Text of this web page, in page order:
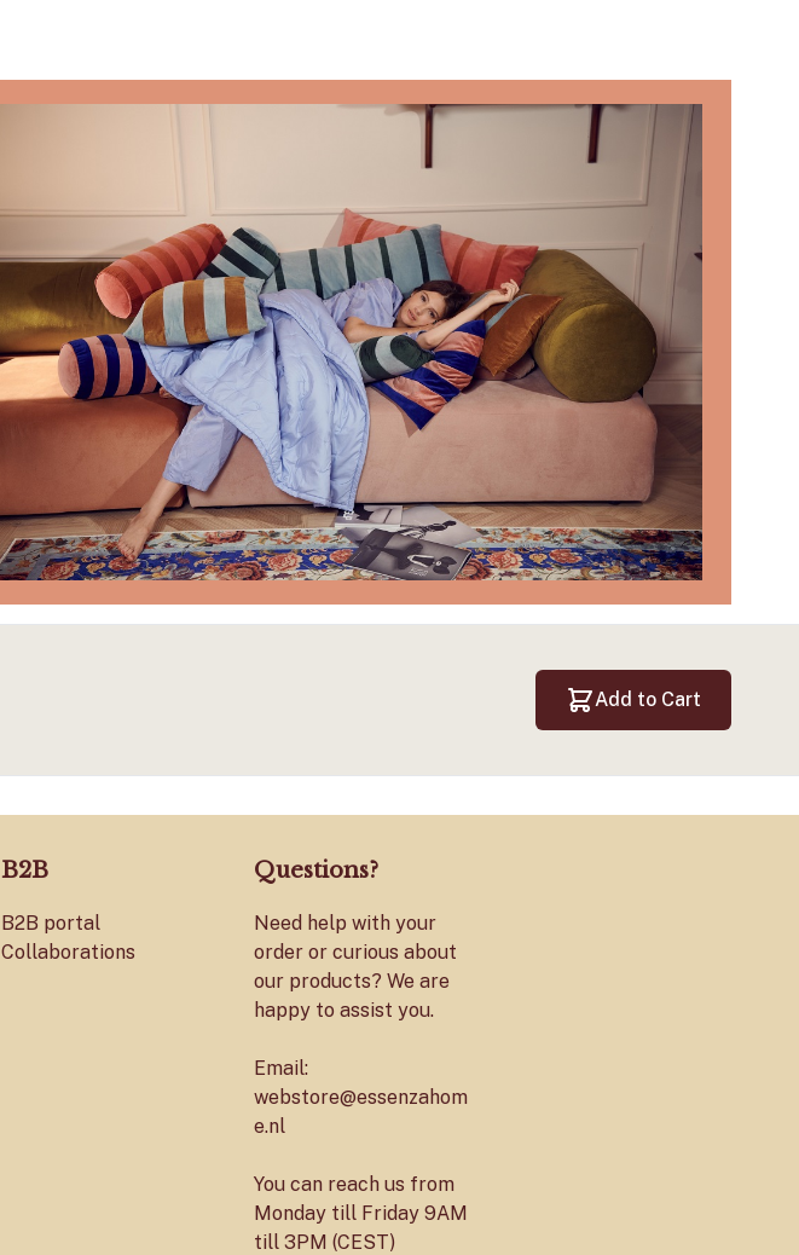
Add to Cart
B2B
B2B portal
Collaborations
Questions?
Need help with your
order or curious about
our products? We are
happy to assist you.
Email:
webstore@essenzahom
e.nl
You can reach us from
Monday till Friday 9AM
till 3PM (CEST)